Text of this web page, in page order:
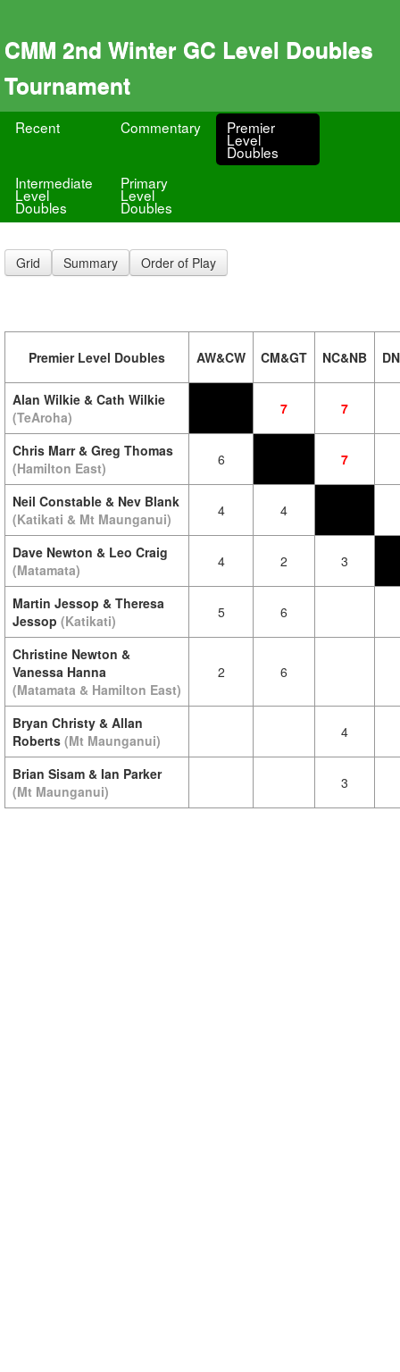
CMM 2nd Winter GC Level Doubles
Tournament
Recent Commentary Premier
Level
Doubles
Intermediate
Level
Doubles
Primary
Level
Doubles
Grid Summary Order of Play
Premier Level Doubles AW&CW CM&GT NC&NB
Alan Wilkie & Cath Wilkie
(TeAroha)
7 7
Chris Marr & Greg Thomas
(Hamilton East)
6 7
Neil Constable & Nev Blank
(Katikati & Mt Maunganui)
4 4
Dave Newton & Leo Craig
(Matamata)
4 2 3
Martin Jessop & Theresa
Jessop (Katikati) 5 6
Christine Newton &
Vanessa Hanna
(Matamata & Hamilton East)
2 6
Bryan Christy & Allan
Roberts (Mt Maunganui) 4
Brian Sisam & Ian Parker
(Mt Maunganui)
3